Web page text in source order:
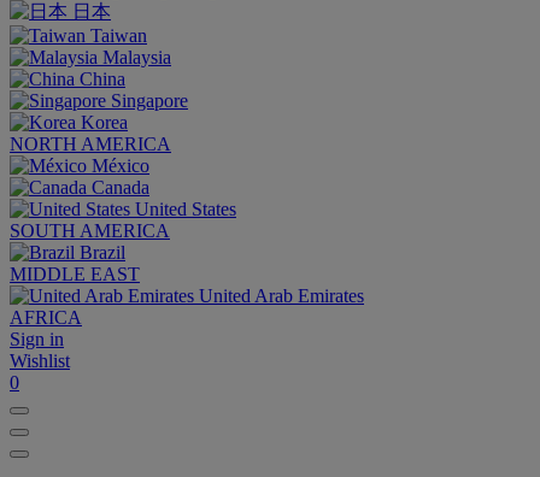
日本
Taiwan
Malaysia
China
Singapore
Korea
NORTH AMERICA
México
Canada
United States
SOUTH AMERICA
Brazil
MIDDLE EAST
United Arab Emirates
AFRICA
Sign in
Wishlist
0